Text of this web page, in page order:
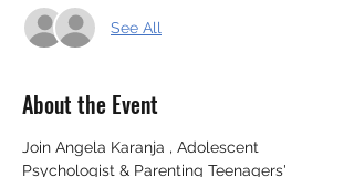
See All
About the Event
Join Angela Karanja , Adolescent
Psychologist & Parenting Teenagers'